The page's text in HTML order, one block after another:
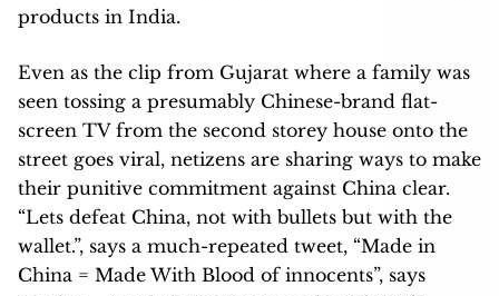
products in India.
Even as the clip from Gujarat where a family was
seen tossing a presumably Chinese-brand flat-
screen TV from the second storey house onto the
street goes viral, netizens are sharing ways to make
their punitive commitment against China clear.
“Lets defeat China, not with bullets but with the
wallet.”, says a much-repeated tweet, “Made in
China = Made With Blood of innocents”, says